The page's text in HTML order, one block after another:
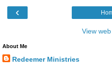
‹
View
About Me
Redeemer Ministries